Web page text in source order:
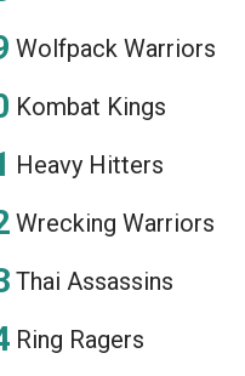
Wolfpack Warriors
Kombat Kings
Heavy Hitters
Wrecking Warriors
Thai Assassins
Ring Ragers